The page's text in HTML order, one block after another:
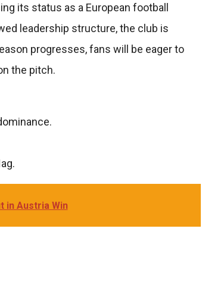
its status as a European football
leadership structure, the club is
progresses, fans will be eager to
the pitch.
in Austria Win